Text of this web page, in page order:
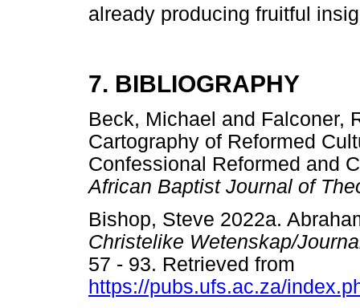
already producing fruitful
7. BIBLIOGRAPHY
Beck, Michael and Falconer,
Cartography of Reformed
Confessional Reformed and
African Baptist Journal of
Bishop, Steve 2022a.
Christelike Wetenskap/
57 - 93. Retrieved from
https://pubs.ufs.ac.za/